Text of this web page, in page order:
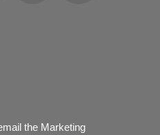
the Marketing